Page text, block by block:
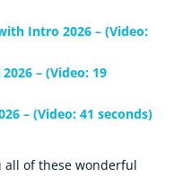
Intro 2026 – (Video:
– (Video: 19
– (Video: 41 seconds)
of these wonderful